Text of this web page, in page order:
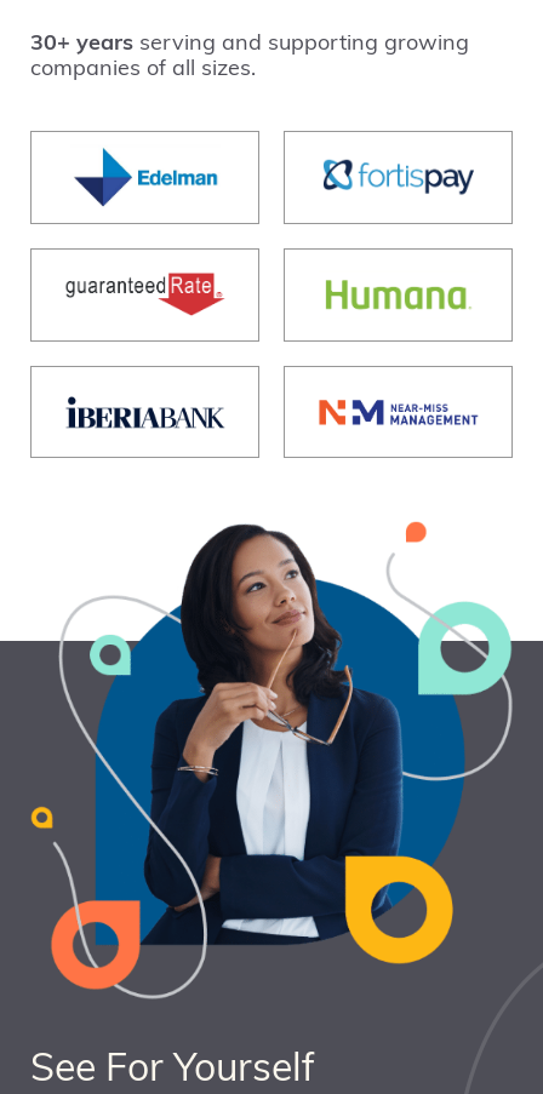
30+ years serving and supporting growing
companies of all sizes.
See For Yourself